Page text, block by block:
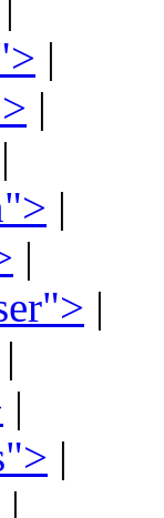
|
|
|
|
|
|
|
|
|
|